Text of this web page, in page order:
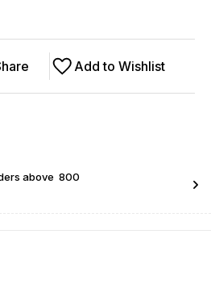
Add to Wishlist
above ₹ 800